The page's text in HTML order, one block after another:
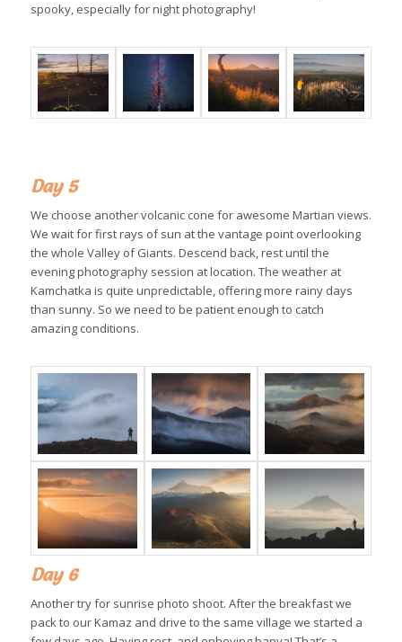
spooky, especially for night photography!
Day 5
We choose another volcanic cone for awesome Martian views.
We wait for first rays of sun at the vantage point overlooking
the whole Valley of Giants. Descend back, rest until the
evening photography session at location. The weather at
Kamchatka is quite unpredictable, offering more rainy days
than sunny. So we need to be patient enough to catch
amazing conditions.
Day 6
Another try for sunrise photo shoot. After the breakfast we
pack to our Kamaz and drive to the same village we started a